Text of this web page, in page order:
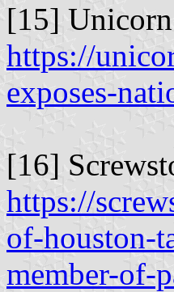
[15]
https://
exposes-
[16]
https://
of-houston-
member-of-